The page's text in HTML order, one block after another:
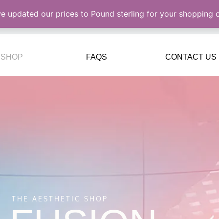
SHOP FAQS CONTACT US
THE AESTHETIC SHOP
updated our prices to Pound sterling for your shopping